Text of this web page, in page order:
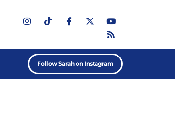
Follow Sarah on Instagram